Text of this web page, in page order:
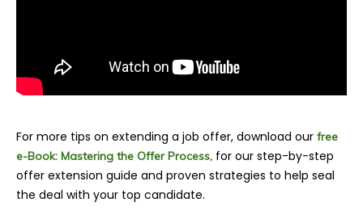
For more tips on extending a job offer, download our free
e-Book: Mastering the Offer Process, for our step-by-step
offer extension guide and proven strategies to help seal
the deal with your top candidate.